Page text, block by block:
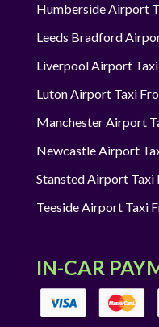
Humberside Airport
Leeds Bradford
Liverpool Airport
Luton Airport Taxi
Manchester Airport
Newcastle Airport
Stansted Airport Taxi
Teeside Airport Taxi
IN-CAR